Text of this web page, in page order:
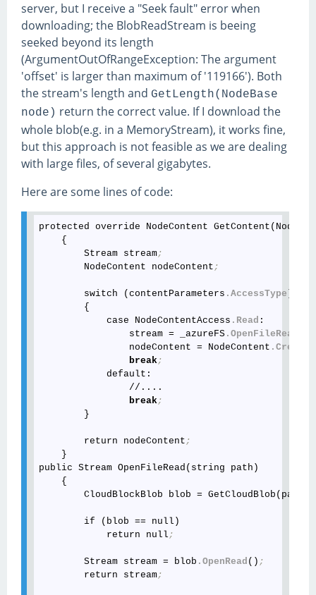
server, but I receive a "Seek fault" error when
downloading; the BlobReadStream is beeing
seeked beyond its length
(ArgumentOutOfRangeException: The argument
'offset' is larger than maximum of '119166'). Both
the stream's length and GetLength(NodeBase
node) return the correct value. If I download the
whole blob(e.g. in a MemoryStream), it works fine,
but this approach is not feasible as we are dealing
with large files, of several gigabytes.
Here are some lines of code:
protected override NodeContent
    {
        Stream stream
;
        NodeContent nodeContent
;
        switch (contentParameters
.AccessType
        {
            case NodeContentAccess
.Read :
                stream = _azureFS
.OpenFileRead
                nodeContent = NodeContent
break;
            default:
                //....
break;
        }
        return nodeContent
;
    }
public Stream OpenFileRead(string path)
    {
        CloudBlockBlob blob = GetCloudBlob(path)
        if (blob == null)
            return null
;
        Stream stream = blob
.OpenRead () ;
        return stream
;